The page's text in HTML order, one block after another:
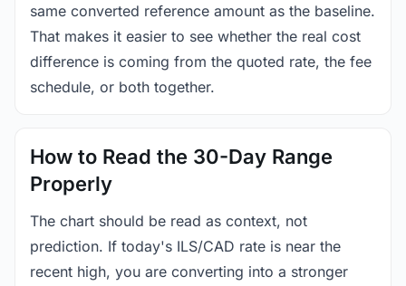
same converted reference amount as the baseline.
That makes it easier to see whether the real cost
difference is coming from the quoted rate, the fee
schedule, or both together.
How to Read the 30-Day Range
Properly
The chart should be read as context, not
prediction. If today's ILS/CAD rate is near the
recent high, you are converting into a stronger